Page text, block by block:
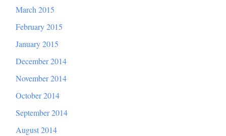
March 2015
February 2015
January 2015
December 2014
November 2014
October 2014
September 2014
August 2014